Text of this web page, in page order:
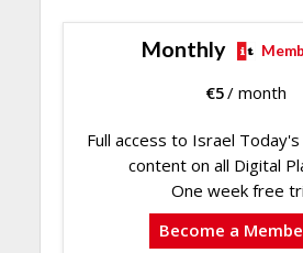
Monthly
€5/ month
Full access to Israel
content on all Digital
One week free
Become a